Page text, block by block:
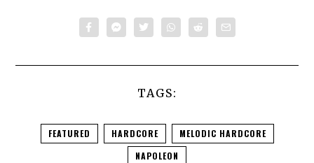
TAGS:
FEATURED HARDCORE
MELODIC HARDCORE
NAPOLEON